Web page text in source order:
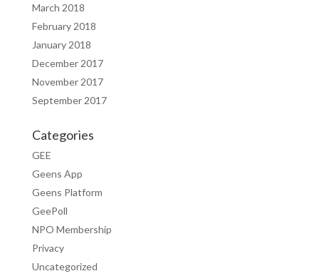
March 2018
February 2018
January 2018
December 2017
November 2017
September 2017
Categories
GEE
Geens App
Geens Platform
GeePoll
NPO Membership
Privacy
Uncategorized